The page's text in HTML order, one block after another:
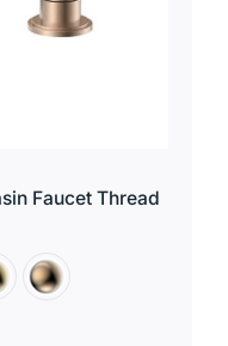
Faucet Thread